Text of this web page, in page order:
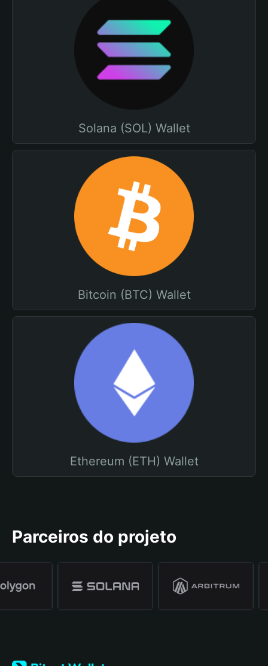
Solana (SOL) Wallet
Bitcoin (BTC) Wallet
Ethereum (ETH) Wallet
Parceiros do projeto